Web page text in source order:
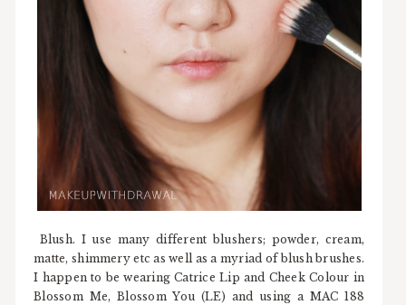
Blush. I use many different blushers; powder, cream,
matte, shimmery etc as well as a myriad of blush brushes.
I happen to be wearing Catrice Lip and Cheek Colour in
Blossom Me, Blossom You (LE) and using a MAC 188